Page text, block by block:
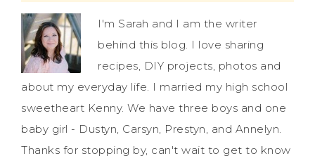
I'm Sarah and I am the writer
behind this blog. I love sharing
recipes, DIY projects, photos and
about my everyday life. I married my high school
sweetheart Kenny. We have three boys and one
baby girl - Dustyn, Carsyn, Prestyn, and Annelyn.
Thanks for stopping by, can't wait to get to know